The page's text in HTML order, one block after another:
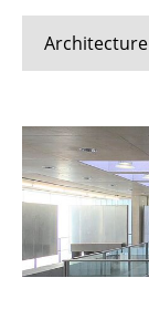
Architecture
Bachelor
Bachelor